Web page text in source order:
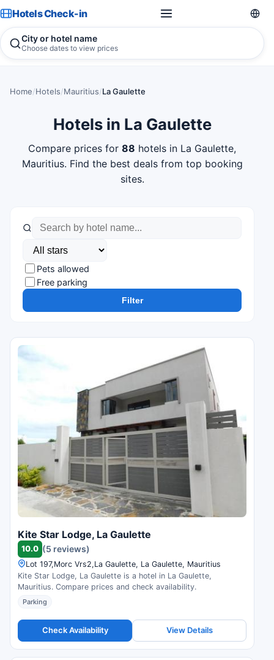
Hotels Check-in
City or hotel name
Choose dates to view prices
Home/Hotels/Mauritius/La Gaulette
Hotels in La Gaulette
Compare prices for 88 hotels in La Gaulette,
Mauritius. Find the best deals from top booking
sites.
Pets allowed
Free parking
Filter
Kite Star Lodge, La Gaulette
10.0 (5 reviews)
Lot 197,Morc Vrs2,La Gaulette, La Gaulette, Mauritius
Kite Star Lodge, La Gaulette is a hotel in La Gaulette,
Mauritius. Compare prices and check availability.
Parking
Check Availability View Details